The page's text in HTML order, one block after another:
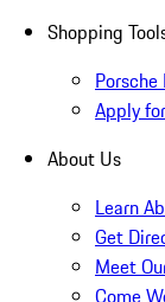
Shopping
Apply
About Us
Learn
Get
Meet
Come